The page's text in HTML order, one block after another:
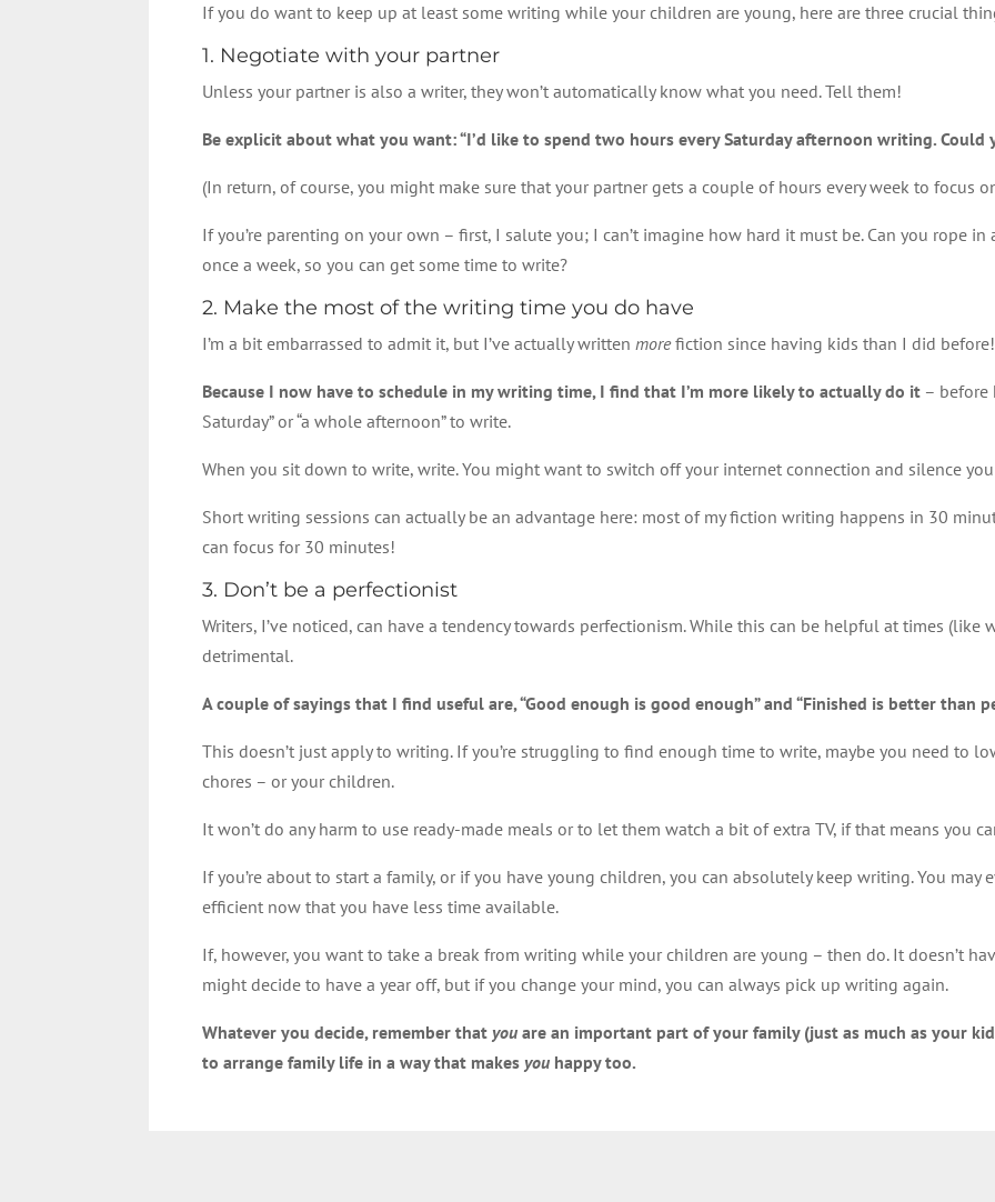
If you do want to keep up at least some writing while your children are young, here are three crucial
1. Negotiate with your partner
Unless your partner is also a writer, they won’t automatically know what you need. Tell them!
Be explicit about what you want: “I’d like to spend two hours every Saturday afternoon writing.
(In return, of course, you might make sure that your partner gets a couple of hours every week to focus
If you’re parenting on your own – first, I salute you; I can’t imagine how hard it must be. Can you rope
once a week, so you can get some time to write?
2. Make the most of the writing time you do have
I’m a bit embarrassed to admit it, but I’ve actually writtenmorefiction since having kids than I did
Because I now have to schedule in my writing time, I find that I’m more likely to actually do it – before
Saturday” or “a whole afternoon” to write.
When you sit down to write, write. You might want to switch off your internet connection and silence
Short writing sessions can actually be an advantage here: most of my fiction writing happens in 30
can focus for 30 minutes!
3. Don’t be a perfectionist
Writers, I’ve noticed, can have a tendency towards perfectionism. While this can be helpful at times (like
detrimental.
A couple of sayings that I find useful are, “Good enough is good enough” and “Finished is better than
This doesn’t just apply to writing. If you’re struggling to find enough time to write, maybe you need to
chores – or your children.
It won’t do any harm to use ready-made meals or to let them watch a bit of extra TV, if that means you
If you’re about to start a family, or if you have young children, you can absolutely keep writing. You may
efficient now that you have less time available.
If, however, you want to take a break from writing while your children are young – then do. It doesn’t
might decide to have a year off, but if you change your mind, you can always pick up writing again.
Whatever you decide, remember thatyou are an important part of your family (just as much as your
to arrange family life in a way that makesyou happy too.